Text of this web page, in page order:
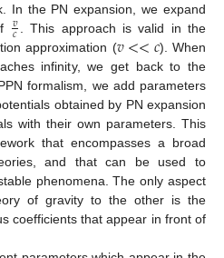
In the PN expansion, we expand
𝑣
𝑐
. This approach is valid in the
approximation (𝑣<<𝑐). When
infinity, we get back to the
formalism, we add parameters
obtained by PN expansion
with their own parameters. This
that encompasses a broad
and that can be used to
phenomena. The only aspect
of gravity to the other is the
coefficients that appear in front of